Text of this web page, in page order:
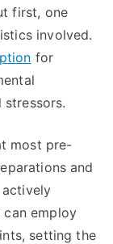
first, one
involved.
for
most pre-
and
can employ
setting the